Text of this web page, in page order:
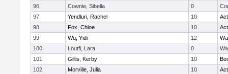
96
Cownie, Sibella 0
97
Yendluri, Rachel 10
98
Fox, Chloe 10
99
Wu, Yidi 12
100
Loutfi, Lara 0
101
Gillis, Kerby 10
102
Morville, Julia 10